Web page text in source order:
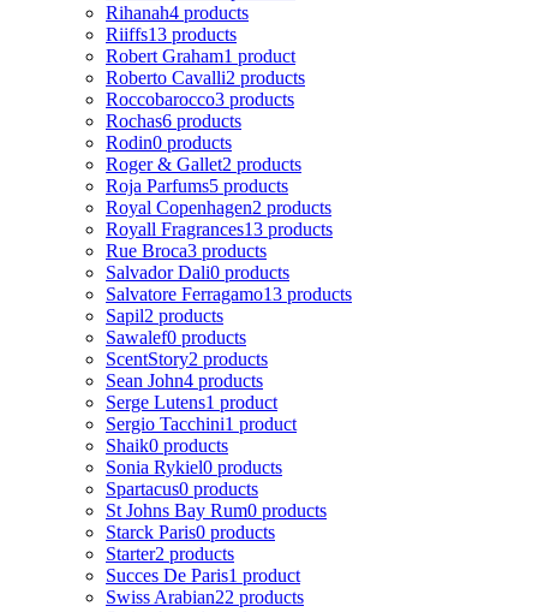
Rihanah4 products
Riiffs13 products
Robert Graham1 product
Roberto Cavalli2 products
Roccobarocco3 products
Rochas6 products
Rodin0 products
Roger & Gallet2 products
Roja Parfums5 products
Royal Copenhagen2 products
Royall Fragrances13 products
Rue Broca3 products
Salvador Dali0 products
Salvatore Ferragamo13 products
Sapil2 products
Sawalef0 products
ScentStory2 products
Sean John4 products
Serge Lutens1 product
Sergio Tacchini1 product
Shaik0 products
Sonia Rykiel0 products
Spartacus0 products
St Johns Bay Rum0 products
Starck Paris0 products
Starter2 products
Succes De Paris1 product
Swiss Arabian22 products